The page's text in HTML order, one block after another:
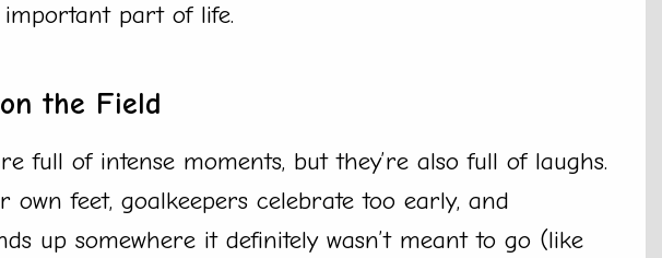
part of life.
the Field
full of intense moments, but they’re also full of laughs.
own feet, goalkeepers celebrate too early, and
up somewhere it definitely wasn’t meant to go (like